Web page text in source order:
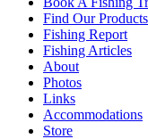
Find Our Products
Fishing Report
Fishing Articles
About
Photos
Links
Accommodations
Store